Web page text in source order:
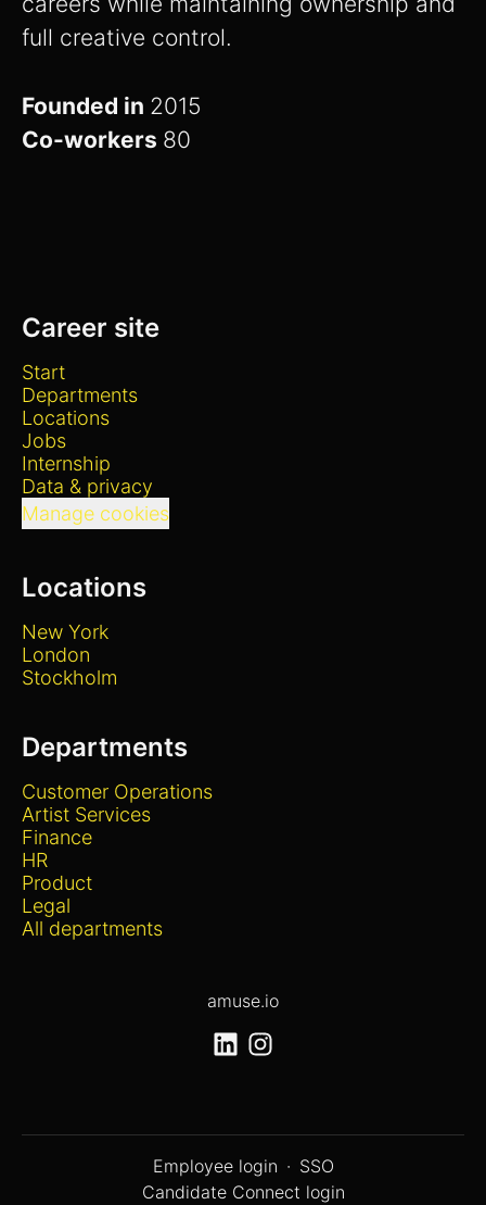
full creative control.
Founded in 2015
Co-workers 80
Career site
Start
Departments
Locations
Jobs
Internship
Data & privacy
Manage cookies
Locations
New York
London
Stockholm
Departments
Customer Operations
Artist Services
Finance
HR
Product
Legal
All departments
amuse.io
Employee login · SSO
Candidate Connect login